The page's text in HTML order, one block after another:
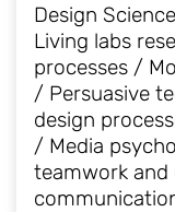
Design
Living labs
processes /
/ Persuasive
design
/ Media
teamwork